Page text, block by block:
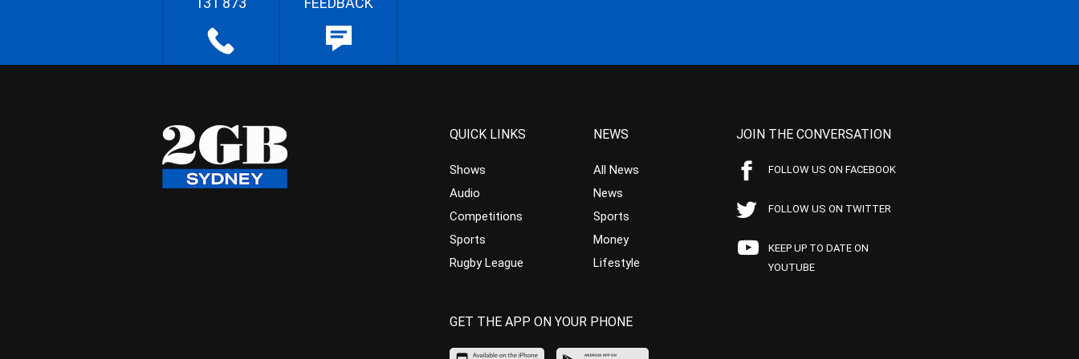
QUICK LINKS
Shows
Audio
Competitions
Sports
Rugby League
NEWS
All News
News
Sports
Money
Lifestyle
JOIN THE CONVERSATION
FOLLOW US ON FACEBOOK
FOLLOW US ON TWITTER
KEEP UP TO DATE ON
YOUTUBE
GET THE APP ON YOUR PHONE